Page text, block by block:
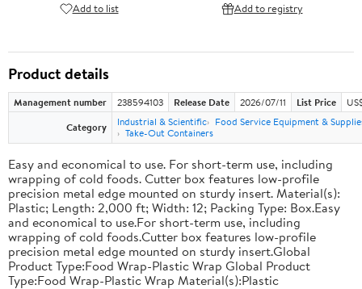
Add to list Add to registry
Product details
Management number 238594103 Release Date 2026/07/11 List Price
Category
Industrial & Scientific
Food Service Equipment &
Take-Out Containers
Easy and economical to use. For short-term use, including
wrapping of cold foods. Cutter box features low-profile
precision metal edge mounted on sturdy insert. Material(s):
Plastic; Length: 2,000 ft; Width: 12; Packing Type: Box.Easy
and economical to use.For short-term use, including
wrapping of cold foods.Cutter box features low-profile
precision metal edge mounted on sturdy insert.Global
Product Type:Food Wrap-Plastic Wrap Global Product
Type:Food Wrap-Plastic Wrap Material(s):Plastic